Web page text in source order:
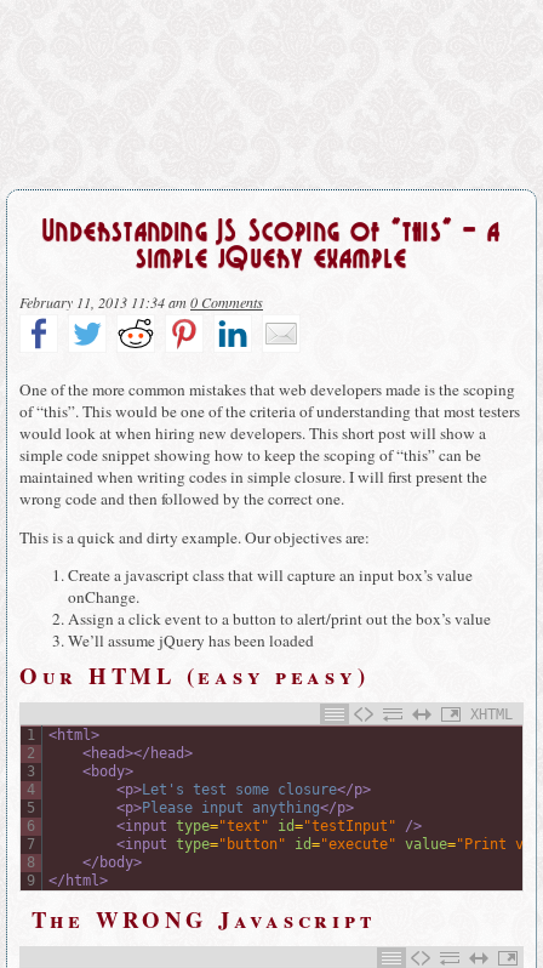
Understanding JS Scoping of “this” – a
simple jQuery example
February 11, 2013 11:34 am0 Comments
One of the more common mistakes that web developers made is the scoping
of “this”. This would be one of the criteria of understanding that most testers
would look at when hiring new developers. This short post will show a
simple code snippet showing how to keep the scoping of “this” can be
maintained when writing codes in simple closure. I will first present the
wrong code and then followed by the correct one.
This is a quick and dirty example. Our objectives are:
Create a javascript class that will capture an input box’s value
onChange.
Assign a click event to a button to alert/print out the box’s value
We’ll assume jQuery has been loaded
Our HTML (easy peasy)
XHTML
1
2
3
4
5
6
7
8
9
<html>
<head></head>
<body>
<p>Let's test some closure</p>
<p>Please input anything</p>
<input type="text" id="testInput" />
<input type="button" id="execute" value="Print
</body>
</html>
The WRONG Javascript